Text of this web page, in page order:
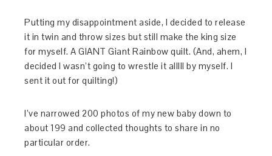
Putting my disappointment aside, I decided to release
it in twin and throw sizes but still make the king size
for myself. A GIANT Giant Rainbow quilt. (And, ahem, I
decided I wasn’t going to wrestle it alllll by myself. I
sent it out for quilting!)
I’ve narrowed 200 photos of my new baby down to
about 199 and collected thoughts to share in no
particular order.